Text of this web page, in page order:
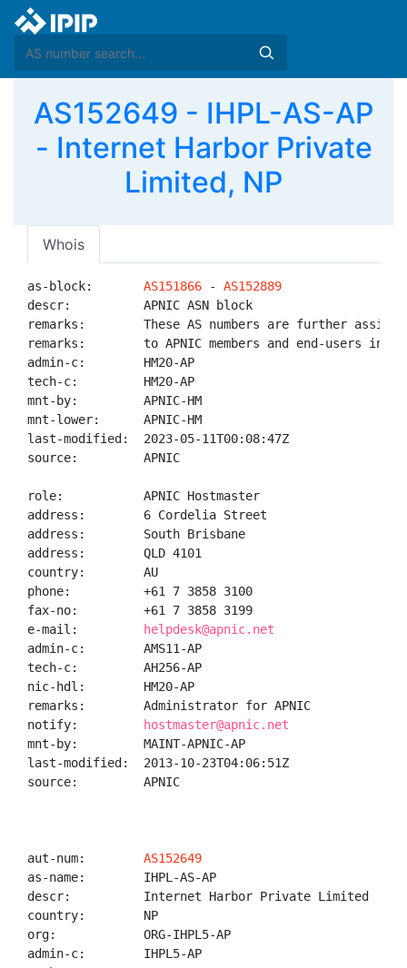
AS152649 - IHPL-AS-AP
- Internet Harbor Private
Limited, NP
Whois
as-block: AS151866 - AS152889
descr:          APNIC ASN block
remarks:        These AS numbers are further
remarks:        to APNIC members and end-users in
admin-c:        HM20-AP
tech-c:         HM20-AP
mnt-by:         APNIC-HM
mnt-lower:      APNIC-HM
last-modified:  2023-05-11T00:08:47Z
source:         APNIC
role:           APNIC Hostmaster
address:        6 Cordelia Street
address:        South Brisbane
address:        QLD 4101
country:        AU
phone:          +61 7 3858 3100
fax-no:         +61 7 3858 3199
e-mail:
helpdesk@apnic.net
admin-c:        AMS11-AP
tech-c:         AH256-AP
nic-hdl:        HM20-AP
remarks:        Administrator for APNIC
notify:
hostmaster@apnic.net
mnt-by:         MAINT-APNIC-AP
last-modified:  2013-10-23T04:06:51Z
source:         APNIC
aut-num: AS152649
as-name:        IHPL-AS-AP
descr:          Internet Harbor Private Limited
country:        NP
org:            ORG-IHPL5-AP
admin-c:        IHPL5-AP